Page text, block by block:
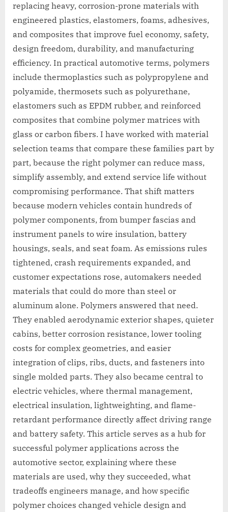
replacing heavy, corrosion-prone materials with
engineered plastics, elastomers, foams, adhesives,
and composites that improve fuel economy, safety,
design freedom, durability, and manufacturing
efficiency. In practical automotive terms, polymers
include thermoplastics such as polypropylene and
polyamide, thermosets such as polyurethane,
elastomers such as EPDM rubber, and reinforced
composites that combine polymer matrices with
glass or carbon fibers. I have worked with material
selection teams that compare these families part by
part, because the right polymer can reduce mass,
simplify assembly, and extend service life without
compromising performance. That shift matters
because modern vehicles contain hundreds of
polymer components, from bumper fascias and
instrument panels to wire insulation, battery
housings, seals, and seat foam. As emissions rules
tightened, crash requirements expanded, and
customer expectations rose, automakers needed
materials that could do more than steel or
aluminum alone. Polymers answered that need.
They enabled aerodynamic exterior shapes, quieter
cabins, better corrosion resistance, lower tooling
costs for complex geometries, and easier
integration of clips, ribs, ducts, and fasteners into
single molded parts. They also became central to
electric vehicles, where thermal management,
electrical insulation, lightweighting, and flame-
retardant performance directly affect driving range
and battery safety. This article serves as a hub for
successful polymer applications across the
automotive sector, explaining where these
materials are used, why they succeeded, what
tradeoffs engineers manage, and how specific
polymer choices changed vehicle design and